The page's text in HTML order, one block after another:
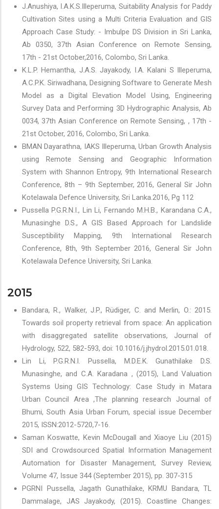
J.Anushiya, I.A.K.S.Illeperuma, Suitability Analysis for Paddy
Cultivation Sites using a Multi Criteria Evaluation and GIS
Approach Case Study: - Imbulpe DS Division in Sri Lanka,
Ab 0350, 37th Asian Conference on Remote Sensing,
17th - 21st October,2016, Colombo, Sri Lanka.
K.L.P. Hemantha, J.A.S. Jayakody, I.A. Kalani S Illeperuma,
A.C.P.K. Siriwadhana, Designing Software to Generate Mesh
Model as a Digital Elevation Model Using, Engineering
Survey Data and Performing 3D Hydrographic Analysis, Ab
0034, 37th Asian Conference on Remote Sensing, , 17th -
21st October, 2016, Colombo, Sri Lanka.
BMAN Dayarathna, IAKS Illeperuma, Urban Growth Analysis
using Remote Sensing and Geographic Information
System with Shannon Entropy, 9th International Research
Conference, 8th – 9th September, 2016, General Sir John
Kotelawala Defence University, Sri Lanka.2016, Pg 112
Pussella P.G.R.N.I., Lin Li, Fernando M.H.B., Karandana C.A.,
Munasinghe D.S., A GIS Based Approach for Landslide
Susceptibility Mapping, 9th International Research
Conference, 8th, 9th September 2016, General Sir John
Kotelawala Defence University, Sri Lanka.
2015
Bandara, R., Walker, J.P., Rüdiger, C. and Merlin, O.: 2015.
Towards soil property retrieval from space: An application
with disaggregated satellite observations, Journal of
Hydrology, 522, 582-593, doi: 10.1016/j.jhydrol.2015.01.018.
Lin Li, P.G.R.N.I. Pussella, M.D.E.K. Gunathilake D.S.
Munasinghe, and C.A. Karadana , (2015), Land Valuation
Systems Using GIS Technology: Case Study in Matara
Urban Council Area ,The planning research Journal of
Bhumi, South Asia Urban Forum, special issue December
2015, ISSN:2012-5720,7-16.
Saman Koswatte, Kevin McDougall and Xiaoye Liu (2015)
SDI and Crowdsourced Spatial Information Management
Automation for Disaster Management, Survey Review,
Volume 47, Issue 344 (September 2015), pp. 307-315
PGRNI Pussella, Jagath Gunathilake, KRMU Bandara, TL
Dammalage, JAS Jayakody, (2015). Coastline Changes: